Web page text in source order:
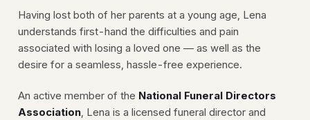
Having lost both of her parents at a young age, Lena
understands first-hand the difficulties and pain
associated with losing a loved one — as well as the
desire for a seamless, hassle-free experience.
An active member of the National Funeral Directors
Association, Lena is a licensed funeral director and